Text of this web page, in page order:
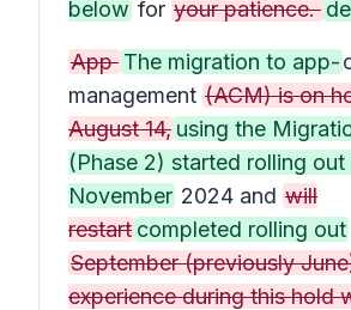
below for your patience.
App The migration to app-
management (ACM) is on
August 14, using the
(Phase 2) started rolling out
November 2024 and will
restart completed rolling out
September (previously
experience during this hold